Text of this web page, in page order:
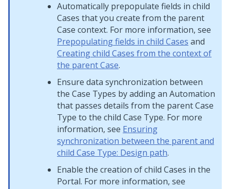
Automatically prepopulate fields in child
Cases that you create from the parent
Case context. For more information, see
Prepopulating fields in child Cases and
Creating child Cases from the context of
the parent Case.
Ensure data synchronization between
the Case Types by adding an Automation
that passes details from the parent Case
Type to the child Case Type. For more
information, see Ensuring
synchronization between the parent and
child Case Type: Design path.
Enable the creation of child Cases in the
Portal. For more information, see